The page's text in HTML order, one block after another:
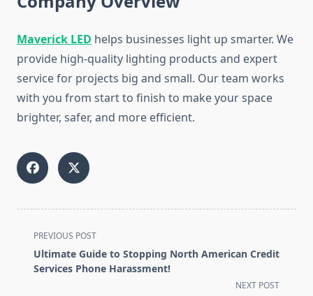
Maverick LED helps businesses light up smarter. We
provide high-quality lighting products and expert
service for projects big and small. Our team works
with you from start to finish to make your space
brighter, safer, and more efficient.
<span
class="nav-
subtitle
PREVIOUS POST
Ultimate Guide to Stopping North American Credit
Services Phone Harassment!
NEXT POST